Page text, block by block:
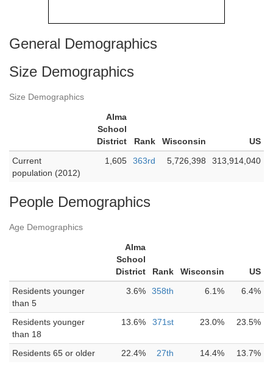
General Demographics
Size Demographics
Size Demographics
Alma
School
District
Rank Wisconsin
US
Current
population (2012)
1,605 363rd 5,726,398 313,914,040
People Demographics
Age Demographics
Alma
School
District
Rank Wisconsin
US
Residents younger
than 5
3.6% 358th 6.1% 6.4%
Residents younger
than 18
13.6% 371st 23.0% 23.5%
Residents 65 or older 22.4% 27th 14.4% 13.7%